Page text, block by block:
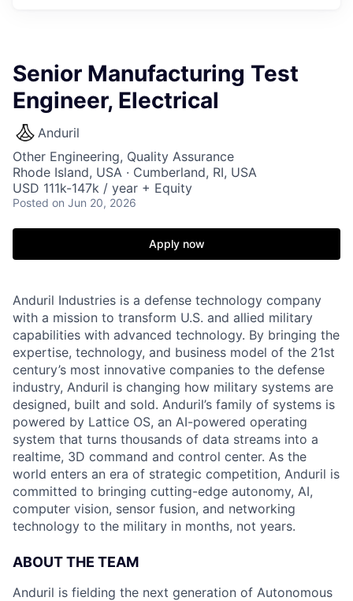
Senior Manufacturing Test
Engineer, Electrical
Anduril
Other Engineering, Quality Assurance
Rhode Island, USA · Cumberland, RI, USA
USD 111k-147k / year + Equity
Posted on Jun 20, 2026
Apply now
Anduril Industries is a defense technology company
with a mission to transform U.S. and allied military
capabilities with advanced technology. By bringing the
expertise, technology, and business model of the 21st
century’s most innovative companies to the defense
industry, Anduril is changing how military systems are
designed, built and sold. Anduril’s family of systems is
powered by Lattice OS, an AI-powered operating
system that turns thousands of data streams into a
realtime, 3D command and control center. As the
world enters an era of strategic competition, Anduril is
committed to bringing cutting-edge autonomy, AI,
computer vision, sensor fusion, and networking
technology to the military in months, not years.
ABOUT THE TEAM
Anduril is fielding the next generation of Autonomous